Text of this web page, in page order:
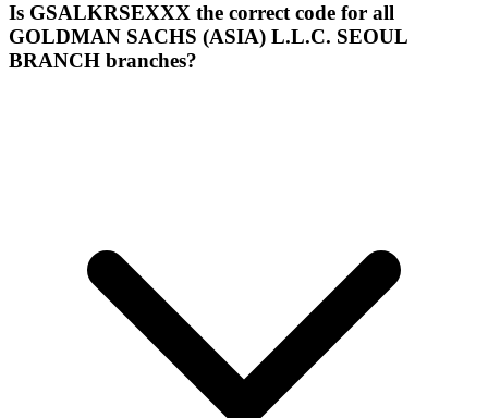
Is GSALKRSEXXX the correct code for all
GOLDMAN SACHS (ASIA) L.L.C. SEOUL
BRANCH branches?